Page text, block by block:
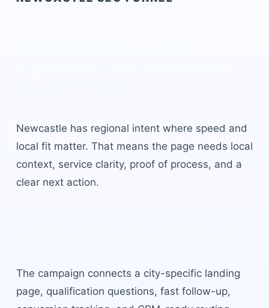
Newcastle has regional intent where speed and
local fit matter. That means the page needs local
context, service clarity, proof of process, and a
clear next action.
The campaign connects a city-specific landing
page, qualification questions, fast follow-up,